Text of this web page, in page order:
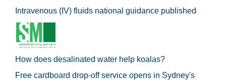
Intravenous (IV) fluids national guidance published
How does desalinated water help koalas?
Free cardboard drop-off service opens in Sydney's